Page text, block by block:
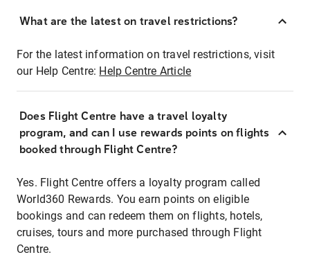
What are the latest on travel restrictions?
For the latest information on travel restrictions, visit
our Help Centre: Help Centre Article
Does Flight Centre have a travel loyalty
program, and can I use rewards points on flights
booked through Flight Centre?
Yes. Flight Centre offers a loyalty program called
World360 Rewards. You earn points on eligible
bookings and can redeem them on flights, hotels,
cruises, tours and more purchased through Flight
Centre.